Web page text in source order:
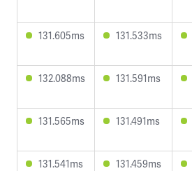
131.605ms 131.533ms
132.088ms 131.591ms
131.565ms 131.491ms
131.541ms 131.459ms